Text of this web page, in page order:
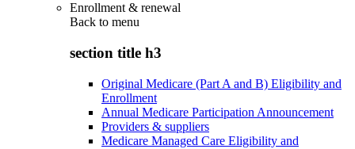
Enrollment & renewal
Back to menu
section title h3
Original Medicare (Part A and B) Eligibility and
Enrollment
Annual Medicare Participation Announcement
Providers & suppliers
Medicare Managed Care Eligibility and